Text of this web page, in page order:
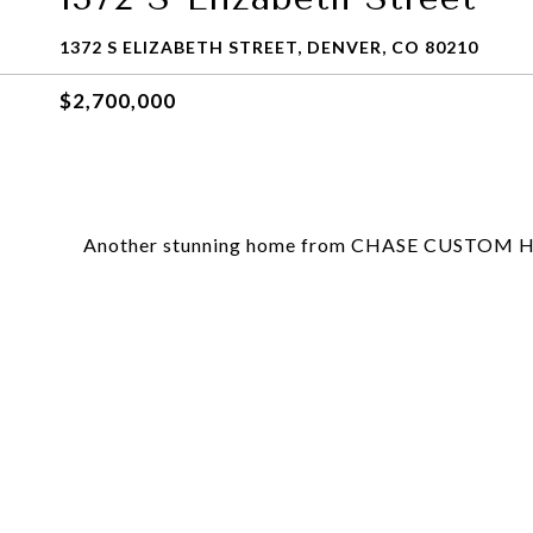
1372 S ELIZABETH STREET, DENVER, CO 80210
$2,700,000
Another stunning home from CHASE CUSTOM